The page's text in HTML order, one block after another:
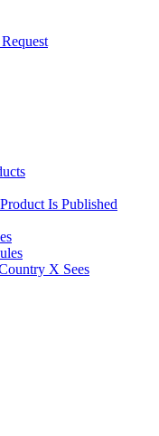
Is Published
X Sees